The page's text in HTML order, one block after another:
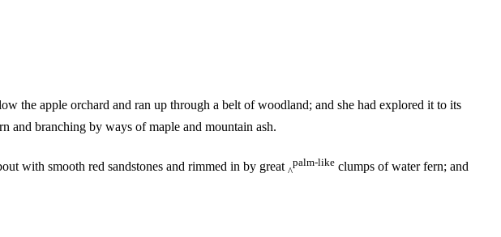
the apple orchard and ran up through a belt of woodland; and she had explored it to its
and branching by ways of maple and mountain ash.
with smooth red sandstones and rimmed in by great ^
palm-like clumps of water fern; and